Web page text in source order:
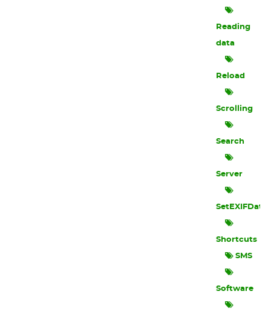
Reading
data
Reload
Scrolling
Search
Server
SetEXIFData
Shortcuts
SMS
Software